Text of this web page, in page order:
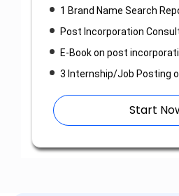
1 Brand Name Search
Post Incorporation
E-Book on post
3 Internship/Job Posting
Start